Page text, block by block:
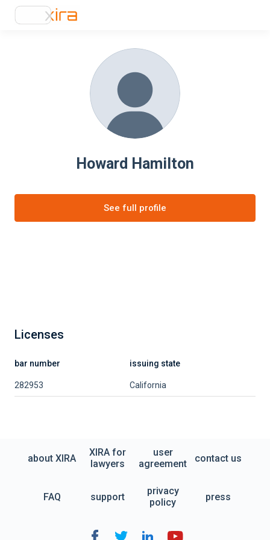
Howard Hamilton
See full profile
Licenses
bar number issuing state
282953 California
about XIRA
XIRA for
lawyers
user
agreement
contact us
FAQ support
privacy
policy
press